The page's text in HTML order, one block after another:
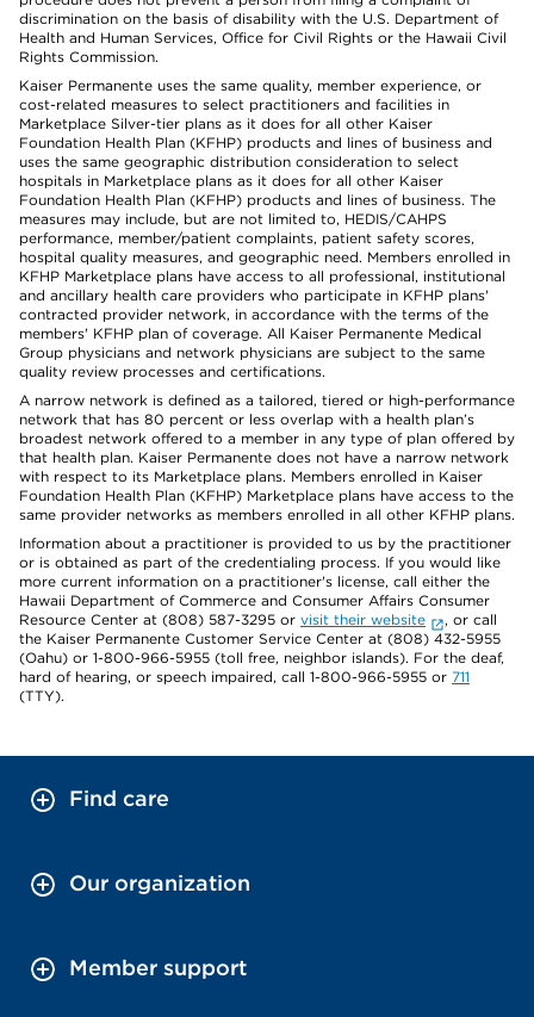
discrimination on the basis of disability with the U.S. Department of
Health and Human Services, Office for Civil Rights or the Hawaii Civil
Rights Commission.
Kaiser Permanente uses the same quality, member experience, or
cost-related measures to select practitioners and facilities in
Marketplace Silver-tier plans as it does for all other Kaiser
Foundation Health Plan (KFHP) products and lines of business and
uses the same geographic distribution consideration to select
hospitals in Marketplace plans as it does for all other Kaiser
Foundation Health Plan (KFHP) products and lines of business. The
measures may include, but are not limited to, HEDIS/CAHPS
performance, member/patient complaints, patient safety scores,
hospital quality measures, and geographic need. Members enrolled in
KFHP Marketplace plans have access to all professional, institutional
and ancillary health care providers who participate in KFHP plans'
contracted provider network, in accordance with the terms of the
members' KFHP plan of coverage. All Kaiser Permanente Medical
Group physicians and network physicians are subject to the same
quality review processes and certifications.
A narrow network is defined as a tailored, tiered or high-performance
network that has 80 percent or less overlap with a health plan’s
broadest network offered to a member in any type of plan offered by
that health plan. Kaiser Permanente does not have a narrow network
with respect to its Marketplace plans. Members enrolled in Kaiser
Foundation Health Plan (KFHP) Marketplace plans have access to the
same provider networks as members enrolled in all other KFHP plans.
Information about a practitioner is provided to us by the practitioner
or is obtained as part of the credentialing process. If you would like
more current information on a practitioner's license, call either the
Hawaii Department of Commerce and Consumer Affairs Consumer
Resource Center at (808) 587-3295 or visit their website
, or call
the Kaiser Permanente Customer Service Center at (808) 432-5955
(Oahu) or 1-800-966-5955 (toll free, neighbor islands). For the deaf,
hard of hearing, or speech impaired, call 1-800-966-5955 or 711
(TTY).
Find care
Our organization
Member support